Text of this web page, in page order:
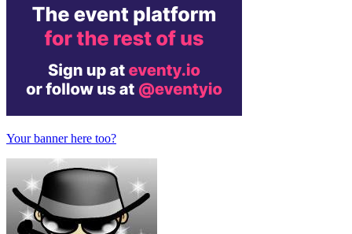
Your banner here too?